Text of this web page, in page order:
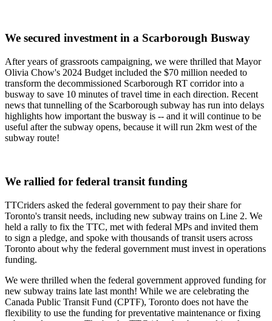
We secured investment in a Scarborough Busway
After years of grassroots campaigning, we were thrilled that Mayor
Olivia Chow's 2024 Budget included the $70 million needed to
transform the decommissioned Scarborough RT corridor into a
busway to save 10 minutes of travel time in each direction. Recent
news that tunnelling of the Scarborough subway has run into delays
highlights how important the busway is -- and it will continue to be
useful after the subway opens, because it will run 2km west of the
subway route!
We rallied for federal transit funding
TTCriders asked the federal government to pay their share for
Toronto's transit needs, including new subway trains on Line 2. We
held a rally to fix the TTC, met with federal MPs and invited them
to sign a pledge, and spoke with thousands of transit users across
Toronto about why the federal government must invest in operations
funding.
We were thrilled when the federal government approved funding for
new subway trains late last month! While we are celebrating the
Canada Public Transit Fund (CPTF), Toronto does not have the
flexibility to use the funding for preventative maintenance or fixing